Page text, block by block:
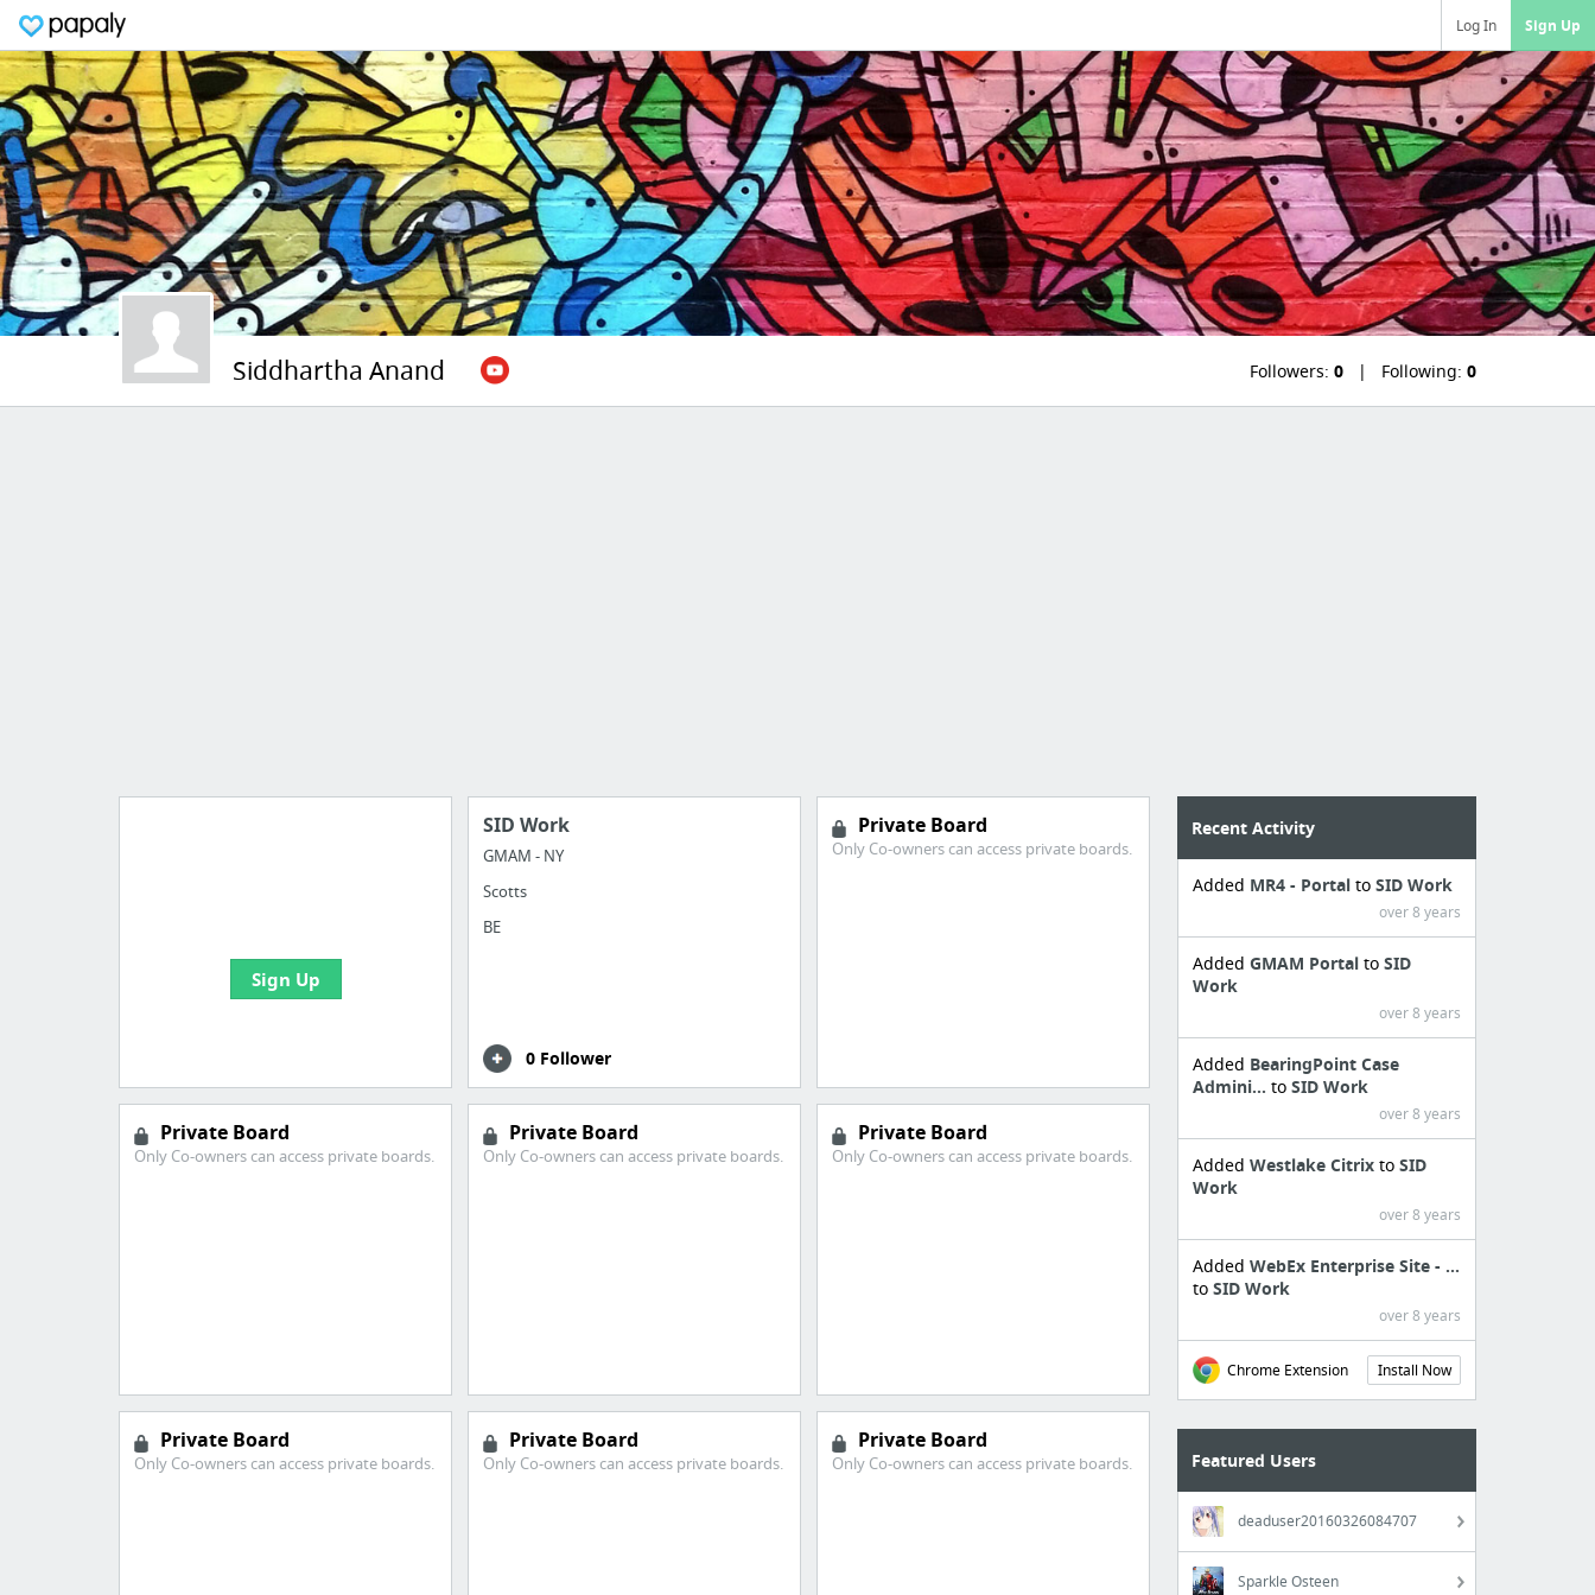
Log In Sign Up
Siddhartha Anand Followers: 0 Following: 0
Sign Up
SID Work
GMAM - NY
Scotts
BE
0 Follower
Private Board
Only Co-owners can access private boards.
Private Board
Only Co-owners can access private boards.
Private Board
Only Co-owners can access private boards.
Private Board
Only Co-owners can access private boards.
Private Board
Only Co-owners can access private boards.
Private Board
Only Co-owners can access private boards.
Private Board
Only Co-owners can access private boards.
Recent Activity
Added MR4 - PortaltoSID Work
over 8 years
AddedGMAM PortaltoSID
Work
over 8 years
Added BearingPoint Case
Admini...toSID Work
over 8 years
AddedWestlake CitrixtoSID
Work
over 8 years
AddedWebEx Enterprise Site - ...
toSID Work
over 8 years
Chrome Extension Install Now
Featured Users
deaduser20160326084707
Sparkle Osteen